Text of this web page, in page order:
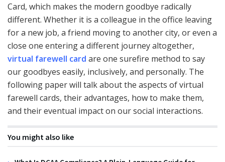
Card, which makes the modern goodbye radically
different. Whether it is a colleague in the office leaving
for a new job, a friend moving to another city, or even a
close one entering a different journey altogether,
virtual farewell card are one surefire method to say
our goodbyes easily, inclusively, and personally. The
following paper will talk about the aspects of virtual
farewell cards, their advantages, how to make them,
and their eventual impact on our social interactions.
You might also like